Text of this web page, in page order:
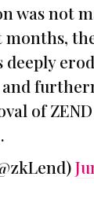
was not
months,
deeply
and
of